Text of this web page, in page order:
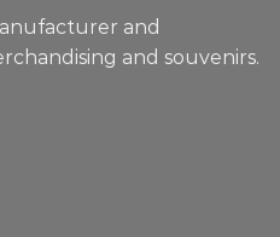
and
and souvenirs.